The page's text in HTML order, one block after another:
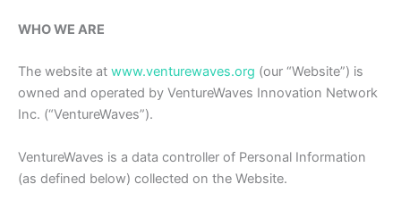
WHO WE ARE
The website at www.venturewaves.org (our “Website”) is
owned and operated by VentureWaves Innovation Network
Inc. (“VentureWaves”).
VentureWaves is a data controller of Personal Information
(as defined below) collected on the Website.